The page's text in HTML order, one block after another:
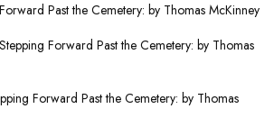
Past the Cemetery: by Thomas McKinney
Stepping Forward Past the Cemetery: by Thomas
Forward Past the Cemetery: by Thomas